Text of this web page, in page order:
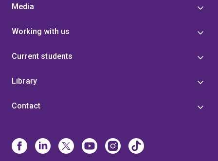
Media
Working with us
Current students
Library
Contact